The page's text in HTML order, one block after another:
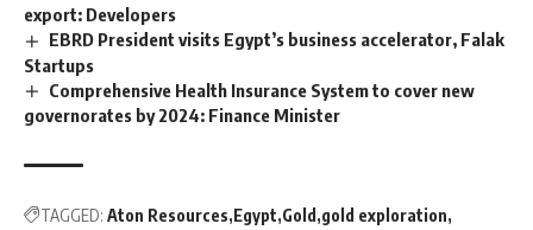
export: Developers
EBRD President visits Egypt’s business accelerator, Falak
Startups
Comprehensive Health Insurance System to cover new
governorates by 2024: Finance Minister
TAGGED: Aton Resources Egypt Gold gold exploration